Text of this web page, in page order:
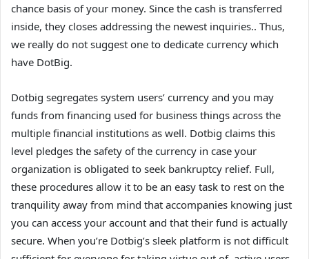
chance basis of your money. Since the cash is transferred
inside, they closes addressing the newest inquiries.. Thus,
we really do not suggest one to dedicate currency which
have DotBig.
Dotbig segregates system users’ currency and you may
funds from financing used for business things across the
multiple financial institutions as well. Dotbig claims this
level pledges the safety of the currency in case your
organization is obligated to seek bankruptcy relief. Full,
these procedures allow it to be an easy task to rest on the
tranquility away from mind that accompanies knowing just
you can access your account and that their fund is actually
secure. When you’re Dotbig’s sleek platform is not difficult